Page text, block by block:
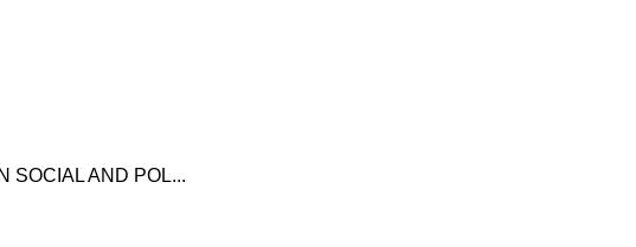
SOCIAL AND POL...